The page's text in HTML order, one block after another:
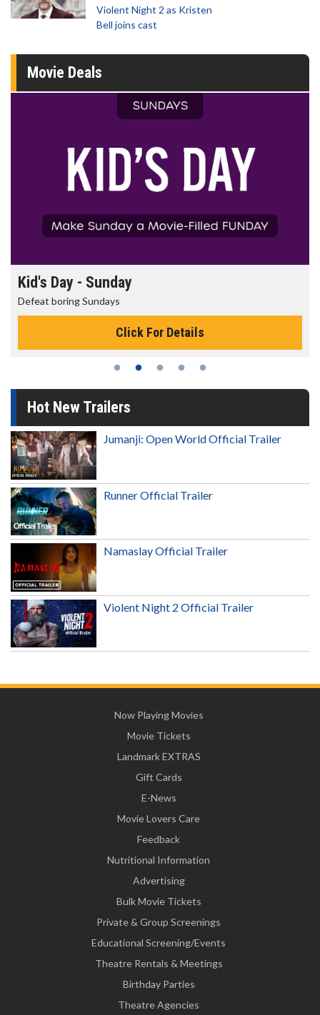
Violent Night 2 as Kristen
Bell joins cast
Movie Deals
Kid's Day - Sunday
Defeat boring Sundays
Click For Details
Hot New Trailers
Jumanji: Open World Official Trailer
Runner Official Trailer
Namaslay Official Trailer
Violent Night 2 Official Trailer
Now Playing Movies
Movie Tickets
Landmark EXTRAS
Gift Cards
E-News
Movie Lovers Care
Feedback
Nutritional Information
Advertising
Bulk Movie Tickets
Private & Group Screenings
Educational Screening/Events
Theatre Rentals & Meetings
Birthday Parties
Theatre Agencies